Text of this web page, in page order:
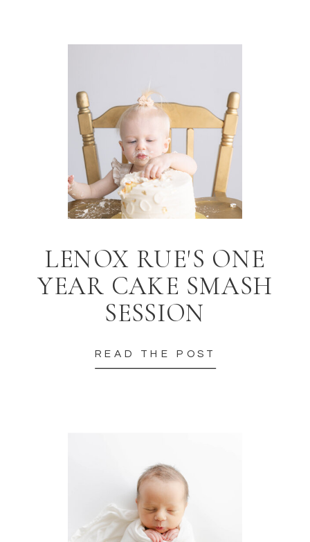
READ THE POST
LENOX RUE'S ONE
YEAR CAKE SMASH
SESSION